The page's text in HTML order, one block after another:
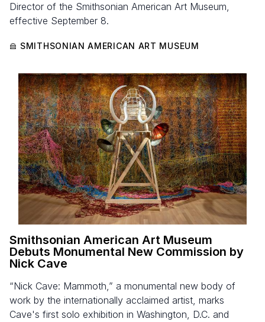
Director of the Smithsonian American Art Museum,
effective September 8.
SMITHSONIAN AMERICAN ART MUSEUM
Smithsonian American Art Museum
Debuts Monumental New Commission by
Nick Cave
“Nick Cave: Mammoth,” a monumental new body of
work by the internationally acclaimed artist, marks
Cave's first solo exhibition in Washington, D.C. and